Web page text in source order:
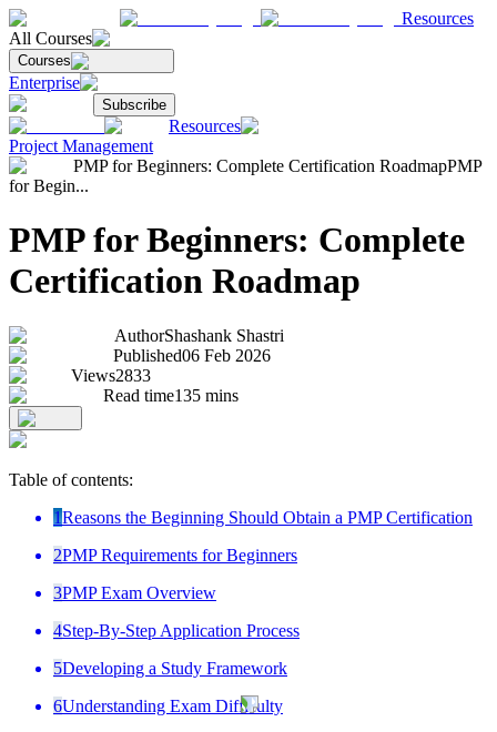
Resources
All Courses
Courses
Enterprise
Subscribe
Resources
Project Management
PMP for Beginners: Complete Certification RoadmapPMP
for Begin...
PMP for Beginners: Complete
Certification Roadmap
AuthorShashank Shastri
Published06 Feb 2026
Views2833
Read time135 mins
Table of contents:
1Reasons the Beginning Should Obtain a PMP Certification
2PMP Requirements for Beginners
3PMP Exam Overview
4Step-By-Step Application Process
5Developing a Study Framework
6Understanding Exam Difficulty